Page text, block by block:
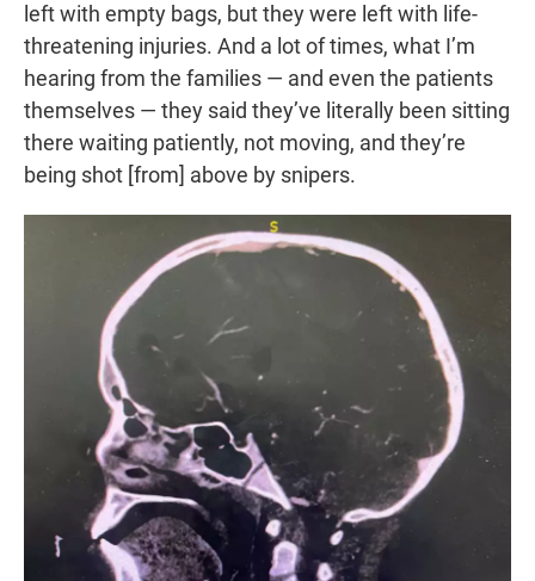
left with empty bags, but they were left with life-
threatening injuries. And a lot of times, what I’m
hearing from the families — and even the patients
themselves — they said they’ve literally been sitting
there waiting patiently, not moving, and they’re
being shot [from] above by snipers.